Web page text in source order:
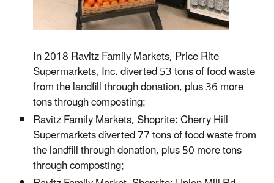
In 2018 Ravitz Family Markets, Price Rite
Supermarkets, Inc. diverted 53 tons of food waste
from the landfill through donation, plus 36 more
tons through composting;
Ravitz Family Markets, Shoprite: Cherry Hill
Supermarkets diverted 77 tons of food waste from
the landfill through donation, plus 50 more tons
through composting;